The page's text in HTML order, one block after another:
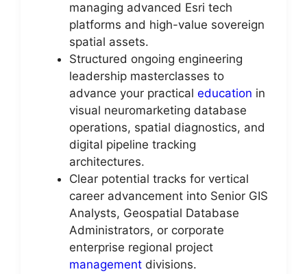
managing advanced Esri tech
platforms and high-value sovereign
spatial assets.
Structured ongoing engineering
leadership masterclasses to
advance your practical education in
visual neuromarketing database
operations, spatial diagnostics, and
digital pipeline tracking
architectures.
Clear potential tracks for vertical
career advancement into Senior GIS
Analysts, Geospatial Database
Administrators, or corporate
enterprise regional project
management divisions.